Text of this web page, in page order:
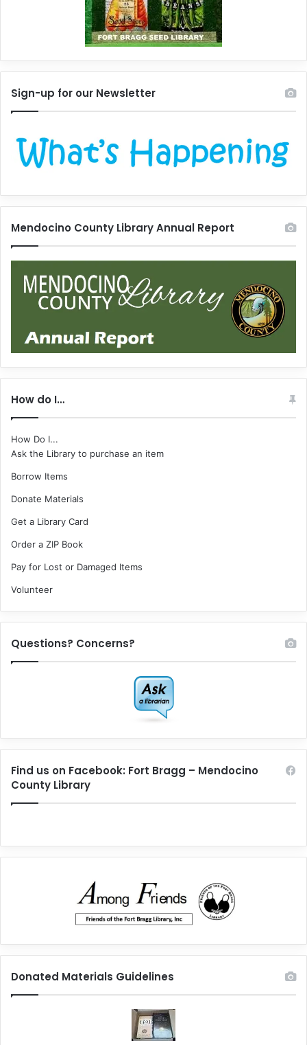
Sign-up for our Newsletter
Mendocino County Library Annual Report
How do I…
How Do I...
Ask the Library to purchase an item
Borrow Items
Donate Materials
Get a Library Card
Order a ZIP Book
Pay for Lost or Damaged Items
Volunteer
Questions? Concerns?
Find us on Facebook: Fort Bragg – Mendocino
County Library
Donated Materials Guidelines